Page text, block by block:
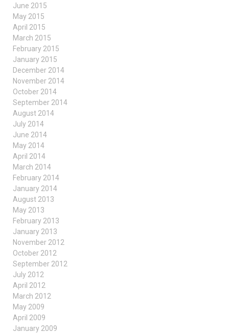
June 2015
May 2015
April 2015
March 2015
February 2015
January 2015
December 2014
November 2014
October 2014
September 2014
August 2014
July 2014
June 2014
May 2014
April 2014
March 2014
February 2014
January 2014
August 2013
May 2013
February 2013
January 2013
November 2012
October 2012
September 2012
July 2012
April 2012
March 2012
May 2009
April 2009
January 2009